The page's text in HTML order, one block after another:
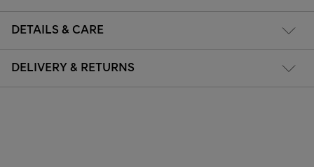
DETAILS & CARE
DELIVERY & RETURNS